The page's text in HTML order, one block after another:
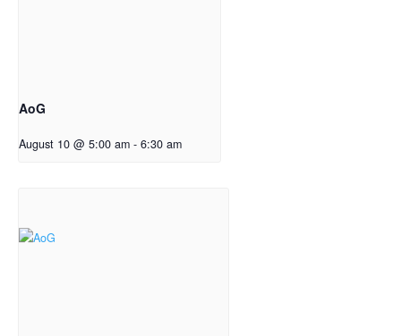
AoG
August 10 @ 5:00 am - 6:30 am